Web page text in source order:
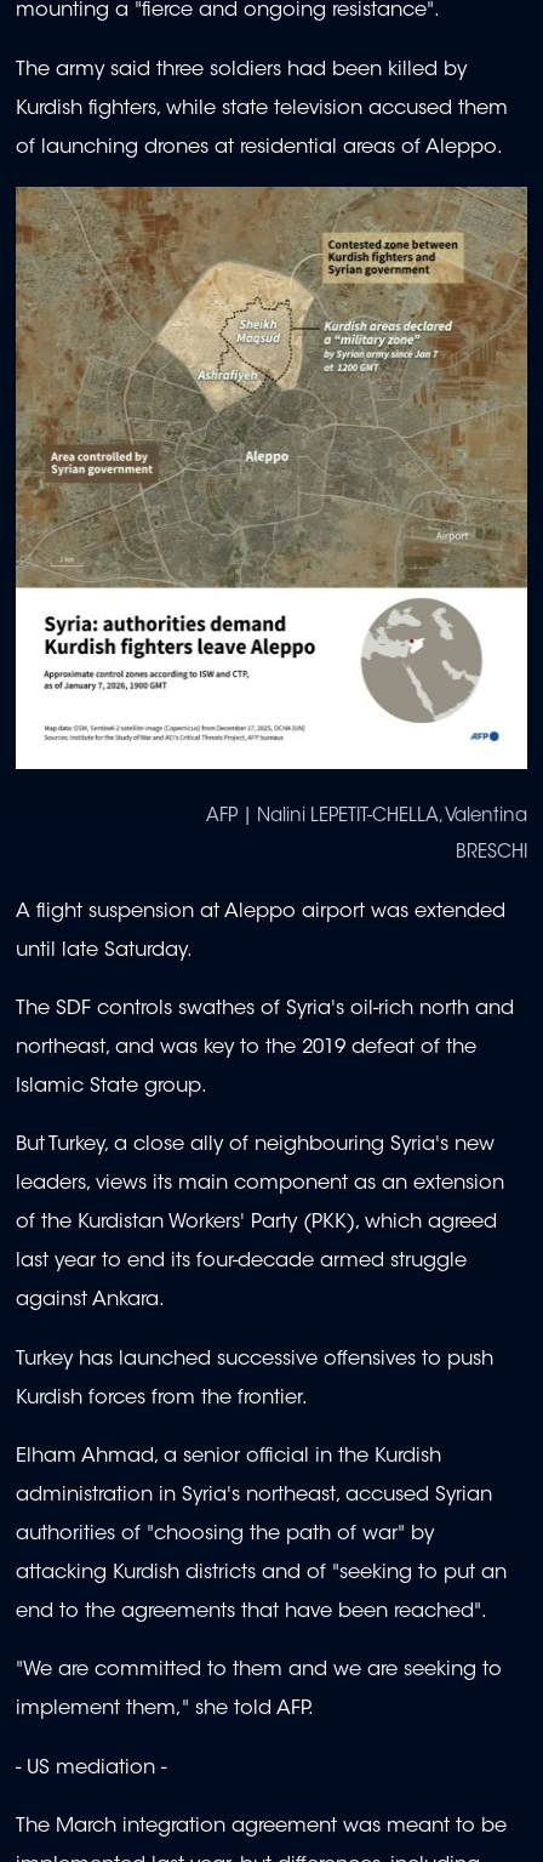
mounting a "fierce and ongoing resistance".
The army said three soldiers had been killed by
Kurdish fighters, while state television accused them
of launching drones at residential areas of Aleppo.
AFP | Nalini LEPETIT-CHELLA, Valentina
BRESCHI
A flight suspension at Aleppo airport was extended
until late Saturday.
The SDF controls swathes of Syria's oil-rich north and
northeast, and was key to the 2019 defeat of the
Islamic State group.
But Turkey, a close ally of neighbouring Syria's new
leaders, views its main component as an extension
of the Kurdistan Workers' Party (PKK), which agreed
last year to end its four-decade armed struggle
against Ankara.
Turkey has launched successive offensives to push
Kurdish forces from the frontier.
Elham Ahmad, a senior official in the Kurdish
administration in Syria's northeast, accused Syrian
authorities of "choosing the path of war" by
attacking Kurdish districts and of "seeking to put an
end to the agreements that have been reached".
"We are committed to them and we are seeking to
implement them," she told AFP.
- US mediation -
The March integration agreement was meant to be